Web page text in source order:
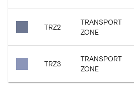
TRZ2
TRANSPORT
ZONE
TRZ3
TRANSPORT
ZONE